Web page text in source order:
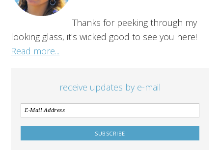
Thanks for peeking through my
looking glass, it's wicked good to see you here!
Read more...
receive updates by e-mail